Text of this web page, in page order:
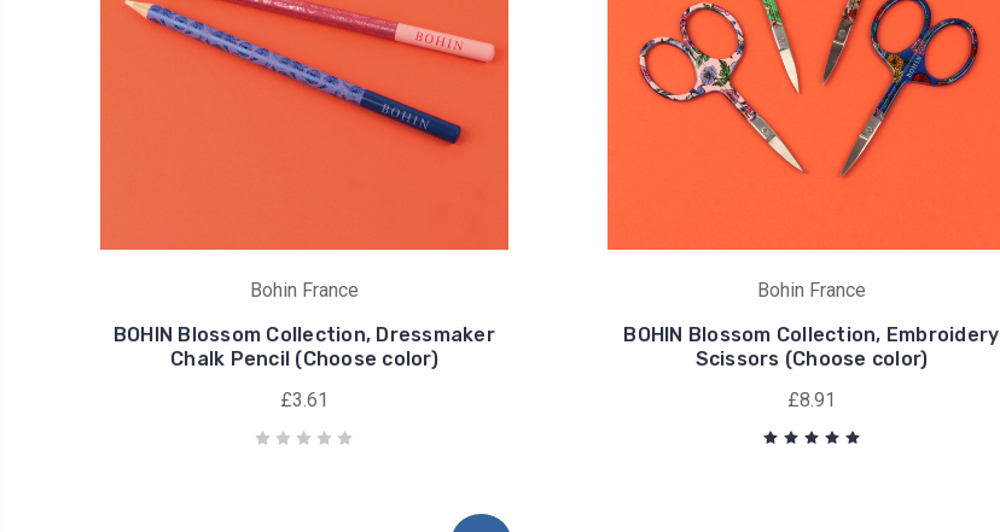
Bohin France
BOHIN Blossom Collection, Dressmaker
Chalk Pencil (Choose color)
£3.61
Bohin France
BOHIN Blossom Collection, Embroidery
Scissors (Choose color)
£8.91